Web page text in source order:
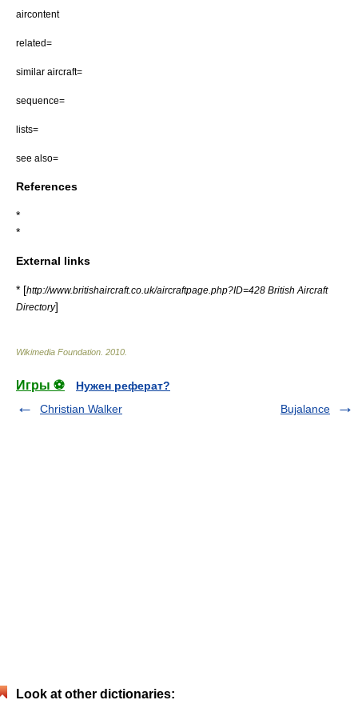
aircontent
related=
similar aircraft=
sequence=
lists=
see also=
References
*
*
External links
* [http://www.britishaircraft.co.uk/aircraftpage.php?ID=428 British Aircraft
Directory]
Wikimedia Foundation 2010
Игры ⚽
Нужен реферат?
Christian Walker
Bujalance
Look at other dictionaries: